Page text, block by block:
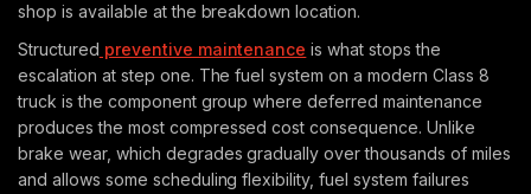
shop is available at the breakdown location.
Structured preventive maintenance is what stops the
escalation at step one. The fuel system on a modern Class 8
truck is the component group where deferred maintenance
produces the most compressed cost consequence. Unlike
brake wear, which degrades gradually over thousands of miles
and allows some scheduling flexibility, fuel system failures